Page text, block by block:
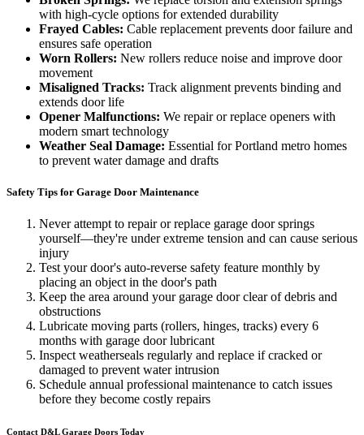
with high-cycle options for extended durability
Frayed Cables: Cable replacement prevents door failure and
ensures safe operation
Worn Rollers: New rollers reduce noise and improve door
movement
Misaligned Tracks: Track alignment prevents binding and
extends door life
Opener Malfunctions: We repair or replace openers with
modern smart technology
Weather Seal Damage: Essential for Portland metro homes
to prevent water damage and drafts
Safety Tips for Garage Door Maintenance
Never attempt to repair or replace garage door springs
yourself—they're under extreme tension and can cause serious
injury
Test your door's auto-reverse safety feature monthly by
placing an object in the door's path
Keep the area around your garage door clear of debris and
obstructions
Lubricate moving parts (rollers, hinges, tracks) every 6
months with garage door lubricant
Inspect weatherseals regularly and replace if cracked or
damaged to prevent water intrusion
Schedule annual professional maintenance to catch issues
before they become costly repairs
Contact D&L Garage Doors Today